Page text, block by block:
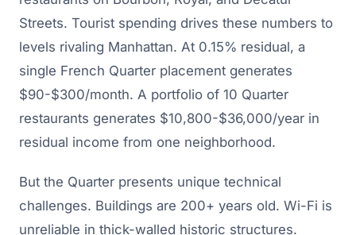
Streets. Tourist spending drives these numbers to
levels rivaling Manhattan. At 0.15% residual, a
single French Quarter placement generates
$90-$300/month. A portfolio of 10 Quarter
restaurants generates $10,800-$36,000/year in
residual income from one neighborhood.
But the Quarter presents unique technical
challenges. Buildings are 200+ years old. Wi-Fi is
unreliable in thick-walled historic structures.